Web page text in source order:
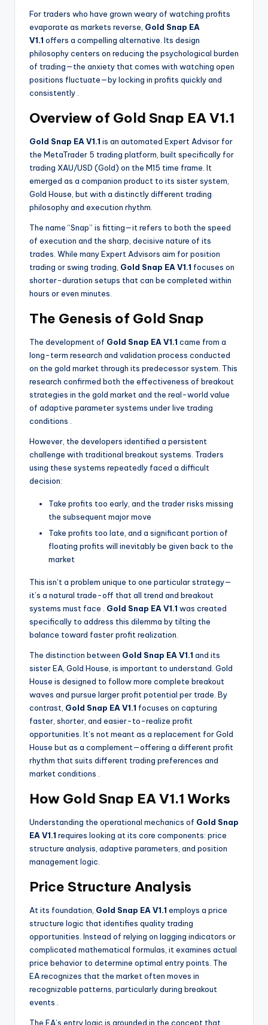
For traders who have grown weary of watching profits
evaporate as markets reverse, Gold Snap EA
V1.1 offers a compelling alternative. Its design
philosophy centers on reducing the psychological burden
of trading—the anxiety that comes with watching open
positions fluctuate—by locking in profits quickly and
consistently
Overview of Gold Snap EA V1.1
Gold Snap EA V1.1 is an automated Expert Advisor for
the MetaTrader 5 trading platform, built specifically for
trading XAU/USD (Gold) on the M15 time frame. It
emerged as a companion product to its sister system,
Gold House, but with a distinctly different trading
philosophy and execution rhythm.
The name “Snap” is fitting—it refers to both the speed
of execution and the sharp, decisive nature of its
trades. While many Expert Advisors aim for position
trading or swing trading, Gold Snap EA V1.1 focuses on
shorter-duration setups that can be completed within
hours or even minutes.
The Genesis of Gold Snap
The development of Gold Snap EA V1.1 came from a
long-term research and validation process conducted
on the gold market through its predecessor system. This
research confirmed both the effectiveness of breakout
strategies in the gold market and the real-world value
of adaptive parameter systems under live trading
conditions
However, the developers identified a persistent
challenge with traditional breakout systems. Traders
using these systems repeatedly faced a difficult
decision:
Take profits too early, and the trader risks missing
the subsequent major move
Take profits too late, and a significant portion of
floating profits will inevitably be given back to the
market
This isn’t a problem unique to one particular strategy—
it’s a natural trade-off that all trend and breakout
systems must face
Gold Snap EA V1.1 was created
specifically to address this dilemma by tilting the
balance toward faster profit realization.
The distinction between Gold Snap EA V1.1 and its
sister EA, Gold House, is important to understand. Gold
House is designed to follow more complete breakout
waves and pursue larger profit potential per trade. By
contrast, Gold Snap EA V1.1 focuses on capturing
faster, shorter, and easier-to-realize profit
opportunities. It’s not meant as a replacement for Gold
House but as a complement—offering a different profit
rhythm that suits different trading preferences and
market conditions
How Gold Snap EA V1.1 Works
Understanding the operational mechanics of Gold Snap
EA V1.1 requires looking at its core components: price
structure analysis, adaptive parameters, and position
management logic.
Price Structure Analysis
At its foundation, Gold Snap EA V1.1 employs a price
structure logic that identifies quality trading
opportunities. Instead of relying on lagging indicators or
complicated mathematical formulas, it examines actual
price behavior to determine optimal entry points. The
EA recognizes that the market often moves in
recognizable patterns, particularly during breakout
events
The EA’s entry logic is grounded in the concept that